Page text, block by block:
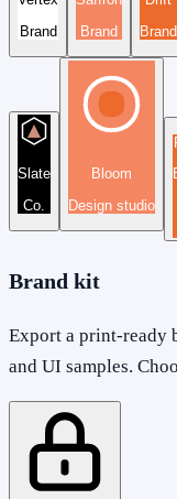
Brand
Brand
Brand
Slate
Co.
Bloom
Design studio
Brand kit
Export a print-ready
and UI samples.